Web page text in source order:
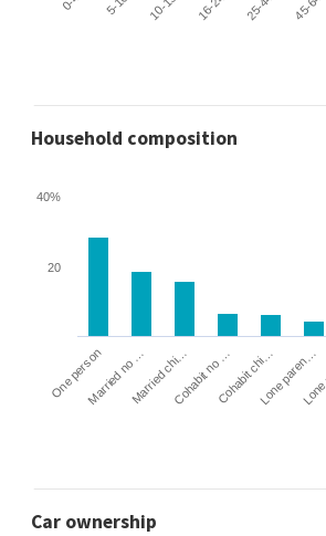
Household composition
One personMarried no …Married chi…Cohabit no …Cohabit chi…Lone paren…
20
40%
Car ownership